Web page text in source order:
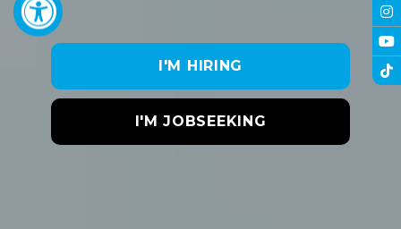
I'M HIRING
I'M JOBSEEKING